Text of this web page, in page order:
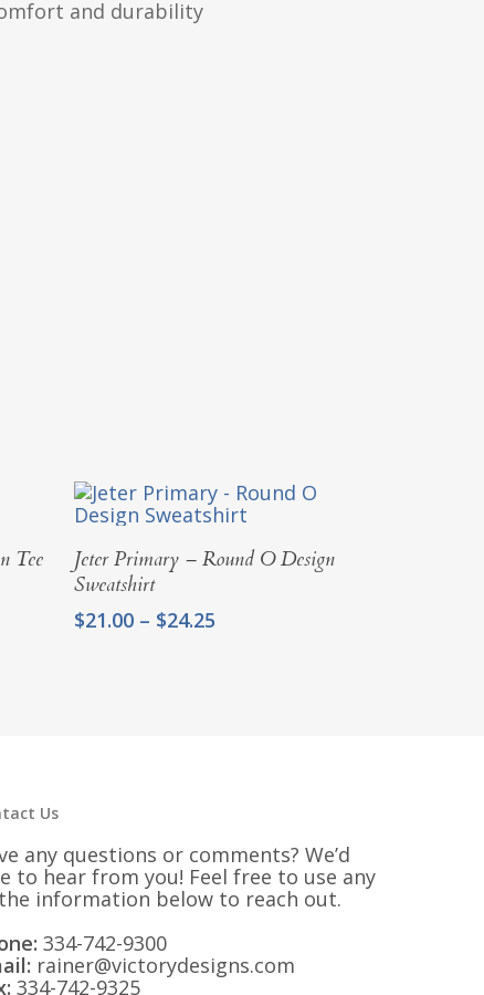
and durability
Tee Select Options
Jeter Primary – Round O Design
Sweatshirt
$21.00 – $24.25
Us
any questions or comments? We’d
to hear from you! Feel free to use any
information below to reach out.
334-742-9300
rainer@victorydesigns.com
334-742-9325